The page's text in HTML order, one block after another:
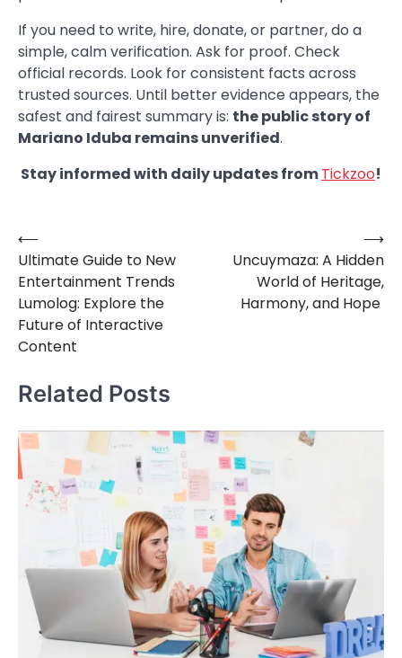
If you need to write, hire, donate, or partner, do a
simple, calm verification. Ask for proof. Check
official records. Look for consistent facts across
trusted sources. Until better evidence appears, the
safest and fairest summary is: the public story of
Mariano Iduba remains unverified.
Stay informed with daily updates fromTickzoo!
Post
navigation
⟵
Ultimate Guide to New
Entertainment Trends
Lumolog: Explore the
Future of Interactive
Content
Uncuymaza: A Hidden
World of Heritage,
Harmony, and Hope
⟶
Related Posts